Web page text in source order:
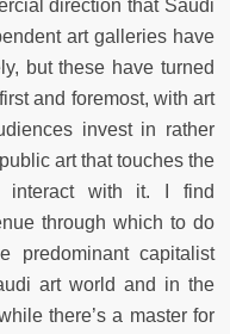
direction that Saudi
art galleries have
but these have turned
and foremost, with art
invest in rather
art that touches the
interact with it. I find
through which to do
predominant capitalist
art world and in the
there’s a master for